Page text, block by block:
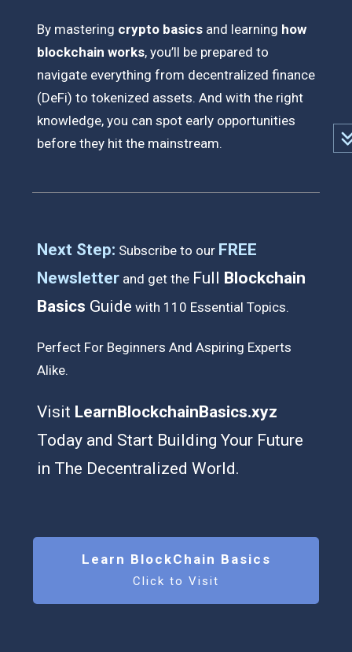
By mastering crypto basics and learning how
blockchain works, you’ll be prepared to
navigate everything from decentralized finance
(DeFi) to tokenized assets. And with the right
knowledge, you can spot early opportunities
before they hit the mainstream.
Next Step: Subscribe to our FREE
Newsletter and get the Full Blockchain
Basics Guide with 110 Essential Topics.
Perfect For Beginners And Aspiring Experts
Alike.
Visit LearnBlockchainBasics.xyz
Today and Start Building Your Future
in The Decentralized World.
Learn BlockChain Basics
Click to Visit